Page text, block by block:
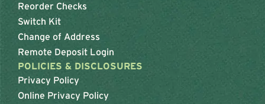
Reorder Checks
Switch Kit
Change of Address
Remote Deposit Login
POLICIES & DISCLOSURES
Privacy Policy
Online Privacy Policy